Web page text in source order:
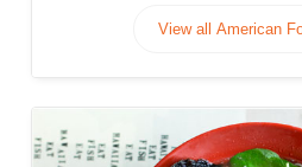
View all American